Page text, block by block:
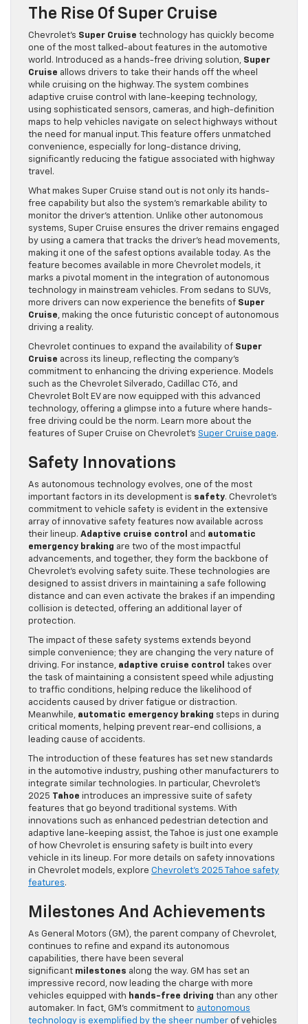
The Rise Of Super Cruise
Chevrolet’s Super Cruise technology has quickly become
one of the most talked-about features in the automotive
world. Introduced as a hands-free driving solution, Super
Cruise allows drivers to take their hands off the wheel
while cruising on the highway. The system combines
adaptive cruise control with lane-keeping technology,
using sophisticated sensors, cameras, and high-definition
maps to help vehicles navigate on select highways without
the need for manual input. This feature offers unmatched
convenience, especially for long-distance driving,
significantly reducing the fatigue associated with highway
travel.
What makes Super Cruise stand out is not only its hands-
free capability but also the system’s remarkable ability to
monitor the driver’s attention. Unlike other autonomous
systems, Super Cruise ensures the driver remains engaged
by using a camera that tracks the driver’s head movements,
making it one of the safest options available today. As the
feature becomes available in more Chevrolet models, it
marks a pivotal moment in the integration of autonomous
technology in mainstream vehicles. From sedans to SUVs,
more drivers can now experience the benefits of Super
Cruise, making the once futuristic concept of autonomous
driving a reality.
Chevrolet continues to expand the availability of Super
Cruise across its lineup, reflecting the company’s
commitment to enhancing the driving experience. Models
such as the Chevrolet Silverado, Cadillac CT6, and
Chevrolet Bolt EV are now equipped with this advanced
technology, offering a glimpse into a future where hands-
free driving could be the norm. Learn more about the
features of Super Cruise on Chevrolet’s Super Cruise page.
Safety Innovations
As autonomous technology evolves, one of the most
important factors in its development is safety. Chevrolet’s
commitment to vehicle safety is evident in the extensive
array of innovative safety features now available across
their lineup. Adaptive cruise control and automatic
emergency braking are two of the most impactful
advancements, and together, they form the backbone of
Chevrolet’s evolving safety suite. These technologies are
designed to assist drivers in maintaining a safe following
distance and can even activate the brakes if an impending
collision is detected, offering an additional layer of
protection.
The impact of these safety systems extends beyond
simple convenience; they are changing the very nature of
driving. For instance, adaptive cruise control
takes over
the task of maintaining a consistent speed while adjusting
to traffic conditions, helping reduce the likelihood of
accidents caused by driver fatigue or distraction.
Meanwhile, automatic emergency braking steps in during
critical moments, helping prevent rear-end collisions, a
leading cause of accidents.
The introduction of these features has set new standards
in the automotive industry, pushing other manufacturers to
integrate similar technologies. In particular, Chevrolet’s
2025 Tahoe introduces an impressive suite of safety
features that go beyond traditional systems. With
innovations such as enhanced pedestrian detection and
adaptive lane-keeping assist, the Tahoe is just one example
of how Chevrolet is ensuring safety is built into every
vehicle in its lineup. For more details on safety innovations
in Chevrolet models, explore Chevrolet’s 2025 Tahoe safety
features.
Milestones And Achievements
As General Motors (GM), the parent company of Chevrolet,
continues to refine and expand its autonomous
capabilities, there have been several
significant milestones along the way. GM has set an
impressive record, now leading the charge with more
vehicles equipped with hands-free driving than any other
automaker. In fact, GM’s commitment to autonomous
technology is exemplified by the sheer number of vehicles